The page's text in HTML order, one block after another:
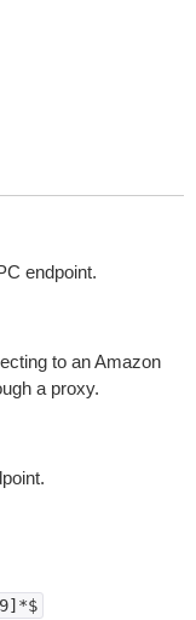
endpoint.
to an Amazon
a proxy.